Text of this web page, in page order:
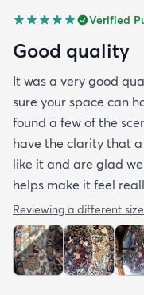
Verified
Good quality
It was a very good
sure your space can
found a few of the
have the clarity that
like it and are glad
helps make it feel
Reviewing a different